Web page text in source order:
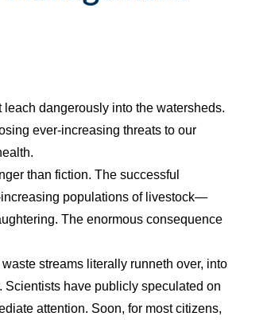
dangerously into the watersheds.
ever-increasing threats to our
than fiction. The successful
increasing populations of livestock—
The enormous consequence
streams literally runneth over, into
have publicly speculated on
attention. Soon, for most citizens,